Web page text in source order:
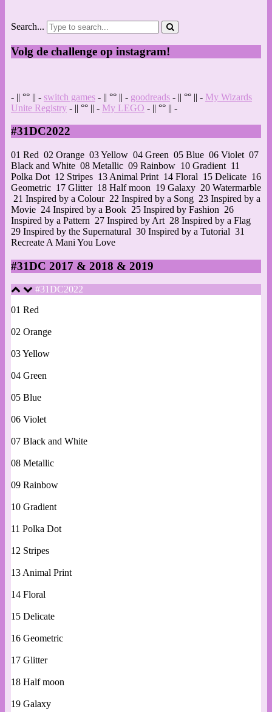
Search...
Volg de challenge op instagram!
- || °° || - switch games - || °° || - goodreads - || °° || - My Wizards
Unite Registry - || °° || - My LEGO - || °° || -
#31DC2022
01 Red 02 Orange 03 Yellow 04 Green 05 Blue 06 Violet 07
Black and White 08 Metallic 09 Rainbow 10 Gradient 11
Polka Dot 12 Stripes 13 Animal Print 14 Floral 15 Delicate 16
Geometric 17 Glitter 18 Half moon 19 Galaxy 20 Watermarble
21 Inspired by a Colour 22 Inspired by a Song 23 Inspired by a
Movie 24 Inspired by a Book 25 Inspired by Fashion 26
Inspired by a Pattern 27 Inspired by Art 28 Inspired by a Flag
29 Inspired by the Supernatural 30 Inspired by a Tutorial 31
Recreate A Mani You Love
#31DC 2017 & 2018 & 2019
#31DC2022
01 Red
02 Orange
03 Yellow
04 Green
05 Blue
06 Violet
07 Black and White
08 Metallic
09 Rainbow
10 Gradient
11 Polka Dot
12 Stripes
13 Animal Print
14 Floral
15 Delicate
16 Geometric
17 Glitter
18 Half moon
19 Galaxy